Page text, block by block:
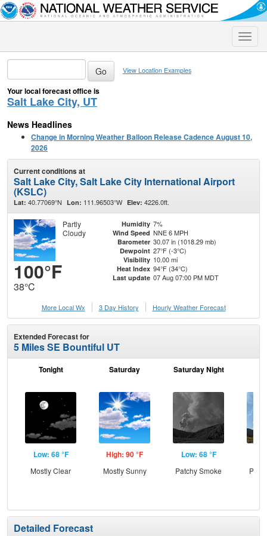
Toggle
View Location Examples
Your local forecast office is
Salt Lake City, UT
News Headlines
Change in Morning Weather Balloon Release Cadence August 10,
2026
Current conditions at
Salt Lake City, Salt Lake City International Airport
(KSLC)
Lat: 40.77069°N Lon: 111.96503°W Elev: 4226.0ft.
Partly
Cloudy
100°F
38°C
Humidity 7%
Wind Speed NNE 6 MPH
Barometer 30.07 in (1018.29 mb)
Dewpoint 27°F (-3°C)
Visibility 10.00 mi
Heat Index 94°F (34°C)
Last update 07 Aug 07:00 PM MDT
More Local Wx 3 Day History Hourly Weather Forecast
Extended Forecast for
5 Miles SE Bountiful UT
Tonight
Low: 68 °F
Mostly Clear
Saturday
High: 90 °F
Mostly Sunny
Saturday Night
Low: 68 °F
Patchy Smoke
Detailed Forecast